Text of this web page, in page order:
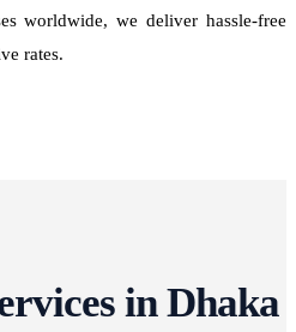
worldwide, we deliver hassle-free
rates.
in Dhaka